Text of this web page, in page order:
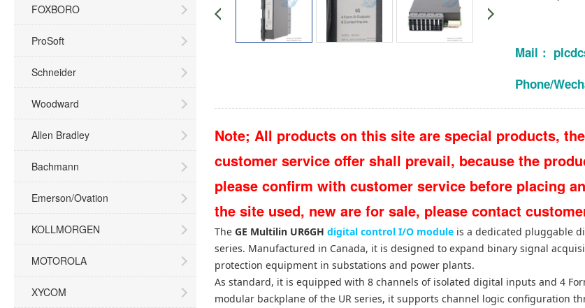
FOXBORO
ProSoft
Schneider
Woodward
Allen Bradley
Bachmann
Emerson/Ovation
KOLLMORGEN
MOTOROLA
XYCOM
Mail：
Phone/
Note; All products on this site are special products,
customer service offer shall prevail, because the
please confirm with customer service before placing
the site used, new are for sale, please contact
The GE Multilin UR6GH digital control I/O moduleis a dedicated pluggable
series. Manufactured in Canada, it is designed to expand binary signal
protection equipment in substations and power plants.
As standard, it is equipped with 8 channels of isolated digital inputs and 4
modular backplane of the UR series, it supports channel logic configuration